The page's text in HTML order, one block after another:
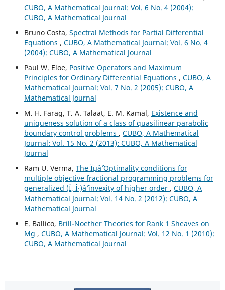
CUBO, A Mathematical Journal: Vol. 6 No. 4 (2004):
CUBO, A Mathematical Journal
Bruno Costa, Spectral Methods for Partial Differential
Equations , CUBO, A Mathematical Journal: Vol. 6 No. 4
(2004): CUBO, A Mathematical Journal
Paul W. Eloe, Positive Operators and Maximum
Principles for Ordinary Differential Equations , CUBO, A
Mathematical Journal: Vol. 7 No. 2 (2005): CUBO, A
Mathematical Journal
M. H. Farag, T. A. Talaat, E. M. Kamal, Existence and
uniqueness solution of a class of quasilinear parabolic
boundary control problems , CUBO, A Mathematical
Journal: Vol. 15 No. 2 (2013): CUBO, A Mathematical
Journal
Ram U. Verma, The Ïµâˆ’Optimality conditions for
multiple objective fractional programming problems for
generalized (Ï, Î·)âˆ’invexity of higher order , CUBO, A
Mathematical Journal: Vol. 14 No. 2 (2012): CUBO, A
Mathematical Journal
E. Ballico, Brill-Noether Theories for Rank 1 Sheaves on
Mg , CUBO, A Mathematical Journal: Vol. 12 No. 1 (2010):
CUBO, A Mathematical Journal